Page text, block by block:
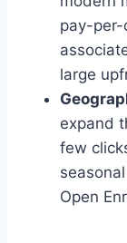
pay-per-
large
expand
few
Open